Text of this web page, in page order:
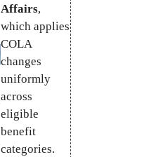
Affairs,
which applies
COLA
changes
uniformly
across
eligible
benefit
categories.